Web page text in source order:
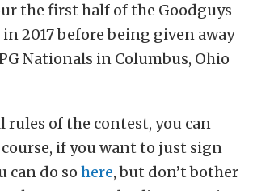
the first half of the Goodguys
2017 before being given away
Nationals in Columbus, Ohio
rules of the contest, you can
course, if you want to just sign
can do so here, but don’t bother